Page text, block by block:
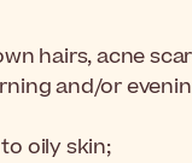
hairs, acne
and/or
oily skin;